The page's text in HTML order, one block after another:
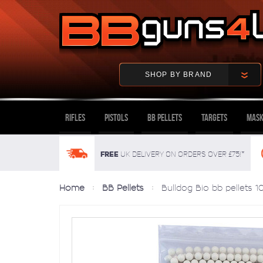
SHOP BY BRAND
Rifles Pistols BB Pellets Targets
FREEUK delivery on orders over £75!*
Home BB Pellets Bulldog Bio bb pellets